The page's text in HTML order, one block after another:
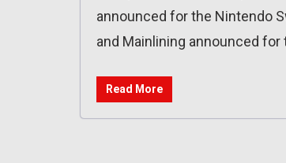
announced for the Nintendo
and Mainlining announced
Read More